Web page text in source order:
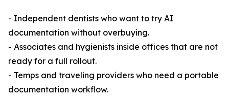
- Independent dentists who want to try AI
documentation without overbuying.
- Associates and hygienists inside offices that are not
ready for a full rollout.
- Temps and traveling providers who need a portable
documentation workflow.